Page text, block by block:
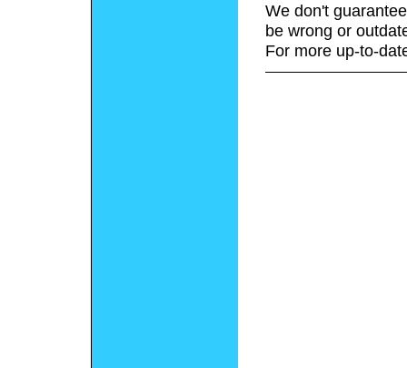
We don't
be wrong or
For more up-to-